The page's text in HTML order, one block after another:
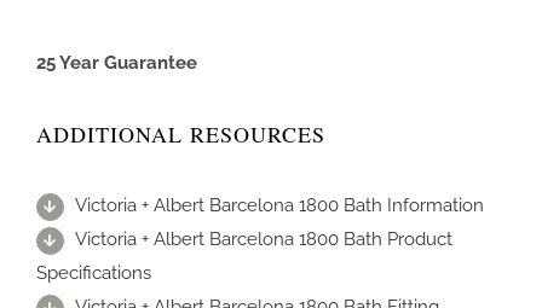
25 Year Guarantee
ADDITIONAL RESOURCES
Victoria + Albert Barcelona 1800 Bath Information
Victoria + Albert Barcelona 1800 Bath Product
Specifications